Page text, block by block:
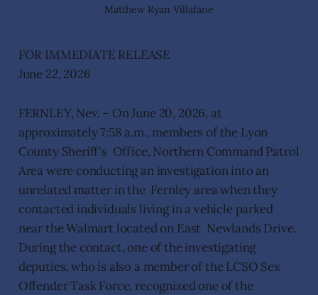
Matthew Ryan Villafane
FOR IMMEDIATE RELEASE
June 22, 2026
FERNLEY, Nev. – On June 20, 2026, at
approximately 7:58 a.m., members of the Lyon
County Sheriff's Office, Northern Command Patrol
Area were conducting an investigation into an
unrelated matter in the Fernley area when they
contacted individuals living in a vehicle parked
near the Walmart located on East Newlands Drive.
During the contact, one of the investigating
deputies, who is also a member of the LCSO Sex
Offender Task Force, recognized one of the